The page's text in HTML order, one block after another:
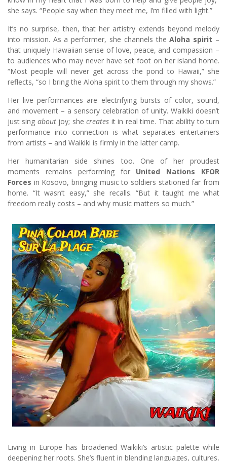
she says. “People say when they meet me, I’m filled with light.”
It’s no surprise, then, that her artistry extends beyond melody
into mission. As a performer, she channels theAloha spirit –
that uniquely Hawaiian sense of love, peace, and compassion –
to audiences who may never have set foot on her island home.
“Most people will never get across the pond to Hawaii,” she
reflects, “so I bring the Aloha spirit to them through my shows.”
Her live performances are electrifying bursts of color, sound,
and movement – a sensory celebration of unity. Waikiki doesn’t
just sing aboutjoy; shecreates it in real time. That ability to turn
performance into connection is what separates entertainers
from artists – and Waikiki is firmly in the latter camp.
Her humanitarian side shines too. One of her proudest
moments remains performing for United Nations KFOR
Forces in Kosovo, bringing music to soldiers stationed far from
home. “It wasn’t easy,” she recalls. “But it taught me what
freedom really costs – and why music matters so much.”
Living in Europe has broadened Waikiki’s artistic palette while
deepening her roots. She’s fluent in blending languages, cultures,